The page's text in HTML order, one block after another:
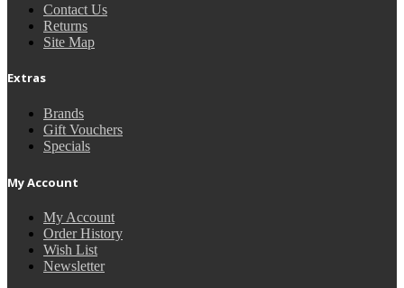
Contact Us
Returns
Site Map
Extras
Brands
Gift Vouchers
Specials
My Account
My Account
Order History
Wish List
Newsletter